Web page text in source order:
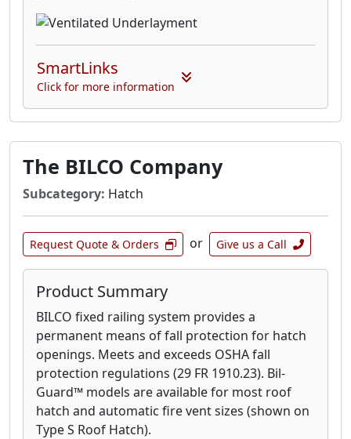
SmartLinks
Click for more information
The BILCO Company
Subcategory: Hatch
Request Quote & Orders or Give us a Call
Product Summary
BILCO fixed railing system provides a
permanent means of fall protection for hatch
openings. Meets and exceeds OSHA fall
protection regulations (29 FR 1910.23). Bil-
Guard™ models are available for most roof
hatch and automatic fire vent sizes (shown on
Type S Roof Hatch).